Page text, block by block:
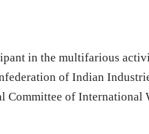
in the multifarious
of Indian
Committee of International